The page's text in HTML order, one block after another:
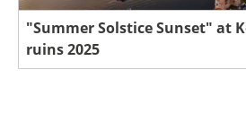
"Summer Solstice Sunset" at
ruins 2025